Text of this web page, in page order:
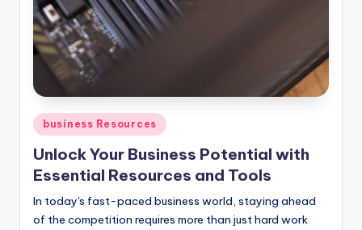
Posted
in
business Resources
Unlock Your Business Potential with
Essential Resources and Tools
In today's fast-paced business world, staying ahead
of the competition requires more than just hard work